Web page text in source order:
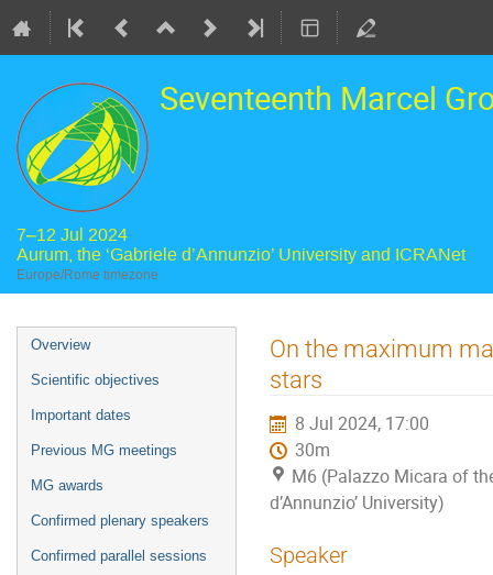
Seventeenth Marcel
7–12 Jul 2024
Aurum, the ‘Gabriele d’Annunzio’ University and ICRANet
Europe/Rome timezone
Event
menu
Overview
Scientific objectives
Important dates
Previous MG meetings
MG awards
Confirmed plenary speakers
Confirmed parallel sessions
On the maximum
stars
8 Jul 2024, 17:00
30m
M6 (Palazzo Micara of
d’Annunzio’ University)
Speaker